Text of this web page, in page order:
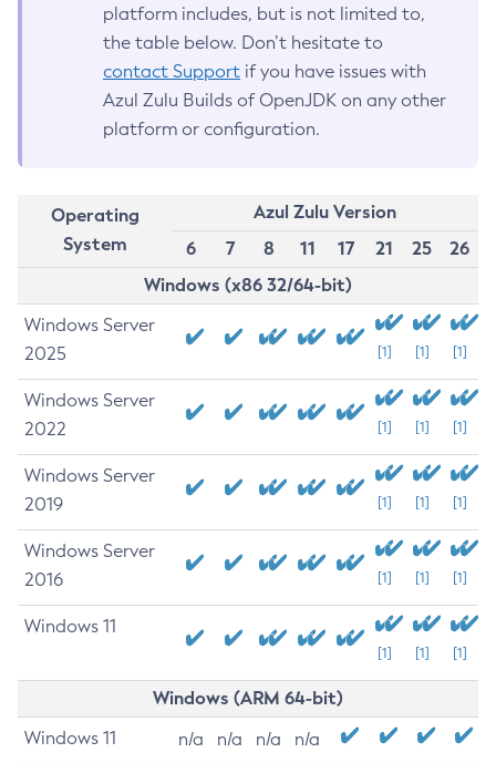
platform includes, but is not limited to,
the table below. Don’t hesitate to
contact Support if you have issues with
Azul Zulu Builds of OpenJDK on any other
platform or configuration.
Operating
System
Azul Zulu Version
6
7 8 11 17 21 25
26
Windows (x86 32/64-bit)
Windows Server
2025
[1] [1] [1]
Windows Server
2022
[1] [1] [1]
Windows Server
2019
[1] [1] [1]
Windows Server
2016
[1] [1] [1]
Windows 11
[1] [1] [1]
Windows (ARM 64-bit)
Windows 11 n/a n/a n/a n/a